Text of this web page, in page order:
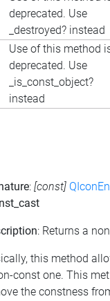
deprecated. Use
_destroyed? instead
Use of this method
deprecated. Use
_is_const_object?
instead
: [const]
: Returns a
this method
const one. This
the constness